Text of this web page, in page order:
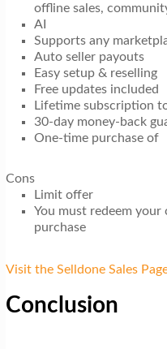
offline sales,
AI
Supports any
Auto seller payouts
Easy setup & reselling
Free updates included
Lifetime subscription
30-day money-back
One-time purchase of
Cons
Limit offer
You must redeem
purchase
Visit the Selldone Sales
Conclusion